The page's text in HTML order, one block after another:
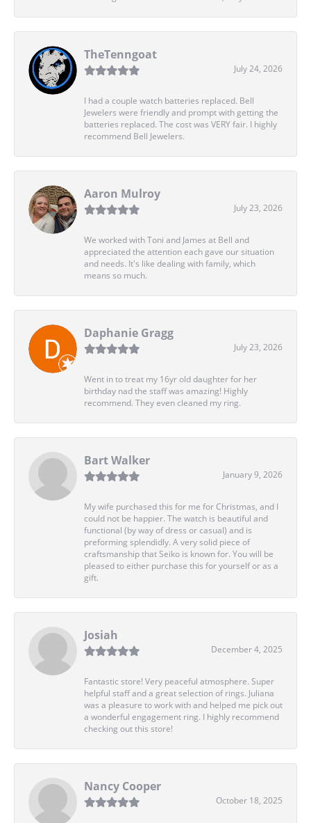
TheTenngoat
July 24, 2026
I had a couple watch batteries replaced. Bell
Jewelers were friendly and prompt with getting the
batteries replaced. The cost was VERY fair. I highly
recommend Bell Jewelers.
Aaron Mulroy
July 23, 2026
We worked with Toni and James at Bell and
appreciated the attention each gave our situation
and needs. It's like dealing with family, which
means so much.
Daphanie Gragg
July 23, 2026
Went in to treat my 16yr old daughter for her
birthday nad the staff was amazing! Highly
recommend. They even cleaned my ring.
Bart Walker
January 9, 2026
My wife purchased this for me for Christmas, and I
could not be happier. The watch is beautiful and
functional (by way of dress or casual) and is
preforming splendidly. A very solid piece of
craftsmanship that Seiko is known for. You will be
pleased to either purchase this for yourself or as a
gift.
Josiah
December 4, 2025
Fantastic store! Very peaceful atmosphere. Super
helpful staff and a great selection of rings. Juliana
was a pleasure to work with and helped me pick out
a wonderful engagement ring. I highly recommend
checking out this store!
Nancy Cooper
October 18, 2025